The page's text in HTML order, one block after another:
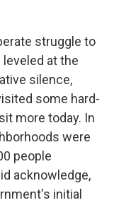
struggle to
at the
silence,
some hard-
more today. In
were
people
acknowledge,
initial